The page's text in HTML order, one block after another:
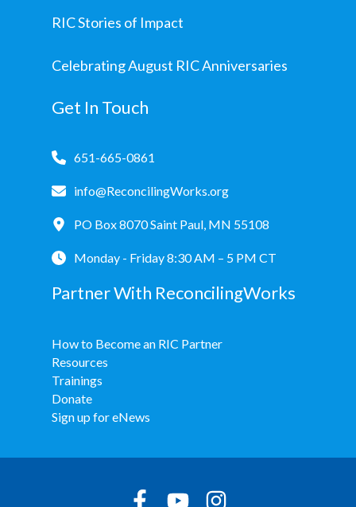
RIC Stories of Impact
Celebrating August RIC Anniversaries
Get In Touch
651-665-0861
info@ReconcilingWorks.org
PO Box 8070 Saint Paul, MN 55108
Monday - Friday 8:30 AM – 5 PM CT
Partner With ReconcilingWorks
How to Become an RIC Partner
Resources
Trainings
Donate
Sign up for eNews